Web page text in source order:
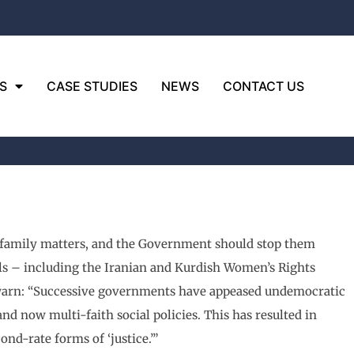
CASE STUDIES NEWS CONTACT US
matters, and the Government should stop them
including the Iranian and Kurdish Women’s Rights
“Successive governments have appeased undemocratic
now multi-faith social policies. This has resulted in
rate forms of ‘justice.’”